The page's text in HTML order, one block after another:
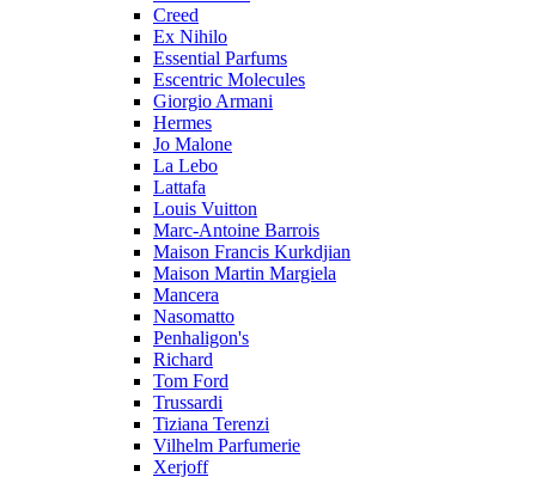
Creed
Ex Nihilo
Essential Parfums
Escentric Molecules
Giorgio Armani
Hermes
Jo Malone
La Lebo
Lattafa
Louis Vuitton
Marc-Antoine Barrois
Maison Francis Kurkdjian
Maison Martin Margiela
Mancera
Nasomatto
Penhaligon's
Richard
Tom Ford
Trussardi
Tiziana Terenzi
Vilhelm Parfumerie
Xerjoff